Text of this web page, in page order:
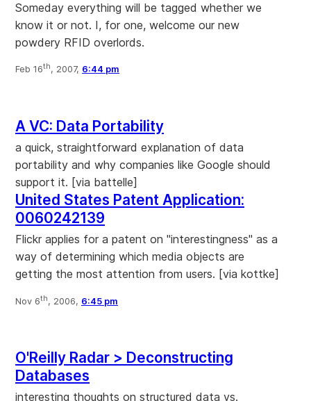
Someday everything will be tagged whether we
know it or not. I, for one, welcome our new
powdery RFID overlords.
Feb 16th, 2007, 6:44 pm
A VC: Data Portability
a quick, straightforward explanation of data
portability and why companies like Google should
support it. [via battelle]
United States Patent Application:
0060242139
Flickr applies for a patent on "interestingness" as a
way of determining which media objects are
getting the most attention from users. [via kottke]
Nov 6th, 2006, 6:45 pm
O'Reilly Radar > Deconstructing
Databases
interesting thoughts on structured data vs.